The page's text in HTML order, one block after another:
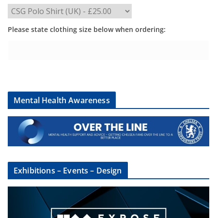
Please state clothing size below when ordering:
Mental Health Awareness
Exhibitions – Events – Design